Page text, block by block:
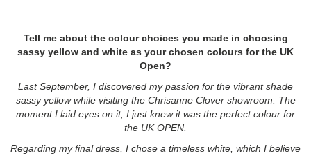
Tell me about the colour choices you made in choosing
sassy yellow and white as your chosen colours for the UK
Open?
Last September, I discovered my passion for the vibrant shade
sassy yellow while visiting the Chrisanne Clover showroom. The
moment I laid eyes on it, I just knew it was the perfect colour for
the UK OPEN.
Regarding my final dress, I chose a timeless white, which I believe